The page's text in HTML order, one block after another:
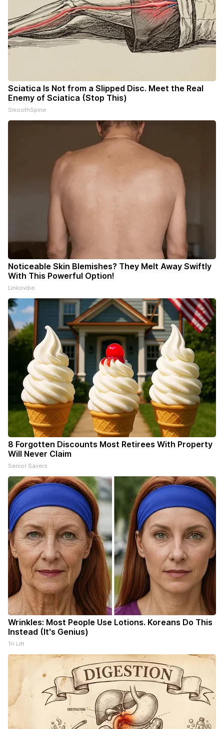
Sciatica Is Not from a Slipped Disc. Meet the Real
Enemy of Sciatica (Stop This)
SmoothSpine
Noticeable Skin Blemishes? They Melt Away Swiftly
With This Powerful Option!
Linkovibe
8 Forgotten Discounts Most Retirees With Property
Will Never Claim
Senior Savers
Wrinkles: Most People Use Lotions. Koreans Do This
Instead (It's Genius)
Tri Lift